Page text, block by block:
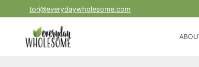
to
tori@everydaywholesome.com